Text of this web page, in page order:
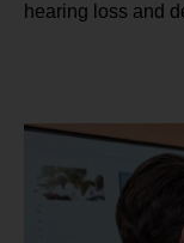
hearing loss and